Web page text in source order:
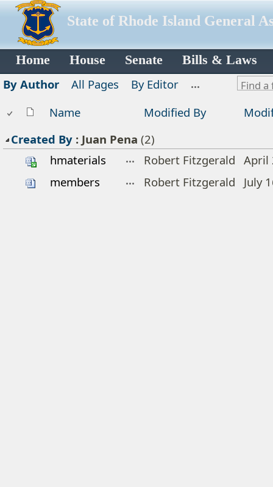
State of Rhode Island General
Home House Senate Bills & Laws
By Author All Pages
By Editor
Name
Modified By
Created By : Juan Pena (2)
hmaterials
Robert Fitzgerald April
members
Robert Fitzgerald July